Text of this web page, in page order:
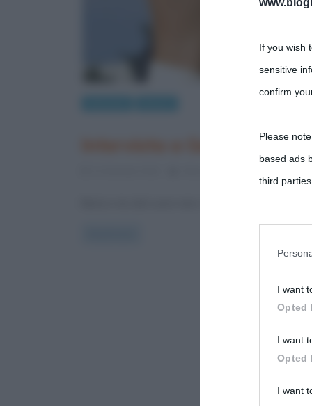
If you wish
sensitive
confirm
Please
based ads
third
You may
parties on
This
Please
deny
I want
Opted
I want
Opted
I want
Intervista a Gegè